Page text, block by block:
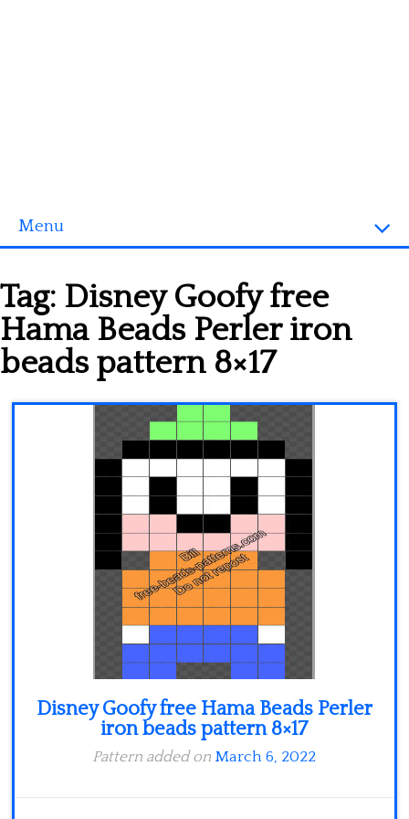
Menu
3D objects
Disney
Fortnite
Spiderman
Tag: Disney Goofy free
Hama Beads Perler iron
beads pattern 8×17
Disney Goofy free Hama Beads Perler
iron beads pattern 8×17
Pattern added on March 6, 2022